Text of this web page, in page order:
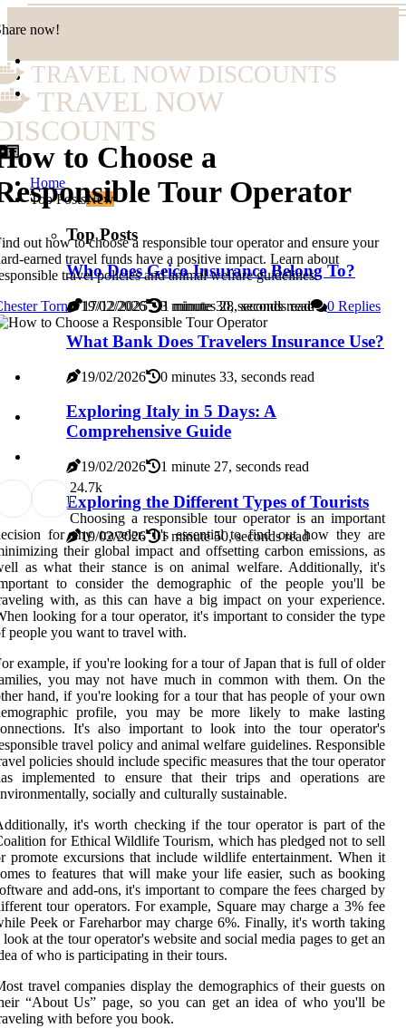
now!
TRAVEL NOW DISCOUNTS
TRAVEL NOW
Home
Top PostsNew
Top Posts
Who Does Geico Insurance Belong To?
19/02/2026 3 minutes 28, seconds read
What Bank Does Travelers Insurance Use?
19/02/2026 0 minutes 33, seconds read
Exploring Italy in 5 Days: A
Comprehensive Guide
19/02/2026 1 minute 27, seconds read
Exploring the Different Types of Tourists
19/02/2026 1 minute 50, seconds read
to Choose a
Tour Operator
out how to choose a responsible tour operator and ensure your
earned travel funds have a positive impact. Learn about
travel policies and animal welfare guidelines.
Torn
17/12/2025 1 minute 30, seconds read 0 Replies
24.7k
Choosing a responsible tour operator is an important
for any traveler. It's essential to find out how they are
their global impact and offsetting carbon emissions, as
as what their stance is on animal welfare. Additionally, it's
to consider the demographic of the people you'll be
with, as this can have a big impact on your experience.
looking for a tour operator, it's important to consider the type
people you want to travel with.
example, if you're looking for a tour of Japan that is full of older
you may not have much in common with them. On the
hand, if you're looking for a tour that has people of your own
profile, you may be more likely to make lasting
It's also important to look into the tour operator's
travel policy and animal welfare guidelines. Responsible
policies should include specific measures that the tour operator
implemented to ensure that their trips and operations are
socially and culturally sustainable.
it's worth checking if the tour operator is part of the
for Ethical Wildlife Tourism, which has pledged not to sell
promote excursions that include wildlife entertainment. When it
to features that will make your life easier, such as booking
and add-ons, it's important to compare the fees charged by
tour operators. For example, Square may charge a 3% fee
Peek or Fareharbor may charge 6%. Finally, it's worth taking
look at the tour operator's website and social media pages to get an
of who is participating in their tours.
travel companies display the demographics of their guests on
“About Us” page, so you can get an idea of who you'll be
with before you book.